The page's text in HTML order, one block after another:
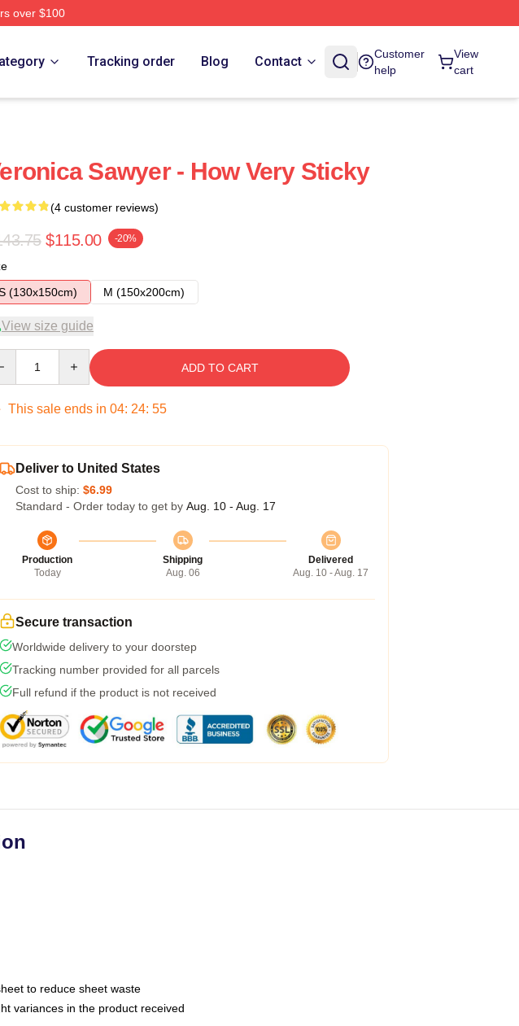
over $100
Tracking order Blog Contact
Customer
help
View
cart
Sawyer - How Very Sticky
(4 customer reviews)
$115.00 -20%
(130x150cm)
M (150x200cm)
View size guide
ADD TO CART
This sale ends in 04: 24: 54
Deliver to United States
Cost to ship: $6.99
Standard - Order today to get by Aug. 10 - Aug. 17
Production
Today
Shipping
Aug. 06
Delivered
Aug. 10 - Aug. 17
Secure transaction
Worldwide delivery to your doorstep
Tracking number provided for all parcels
Full refund if the product is not received
to reduce sheet waste
variances in the product received